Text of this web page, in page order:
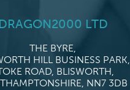
DRAGON2000 LTD
THE BYRE,
HILL BUSINESS PARK,
ROAD, BLISWORTH,
NN7 3DB